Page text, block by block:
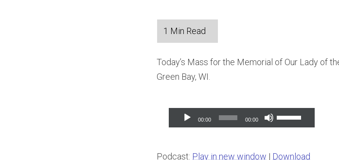
Today’s Mass for the Memorial of Our Lady of
Green Bay, WI.
Audio
Player
00:00 00:00
Use
Up/Down
Podcast: Play in new window | Download